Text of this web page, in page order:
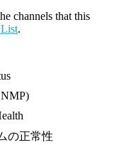
channels that this
.
の正常性